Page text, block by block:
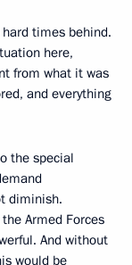
times behind.
here,
from what it was
and everything
the special
diminish.
Armed Forces
And without
would be